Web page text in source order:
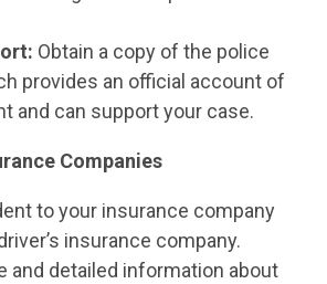
Obtain a copy of the police
provides an official account of
and can support your case.
Companies
to your insurance company
insurance company.
and detailed information about